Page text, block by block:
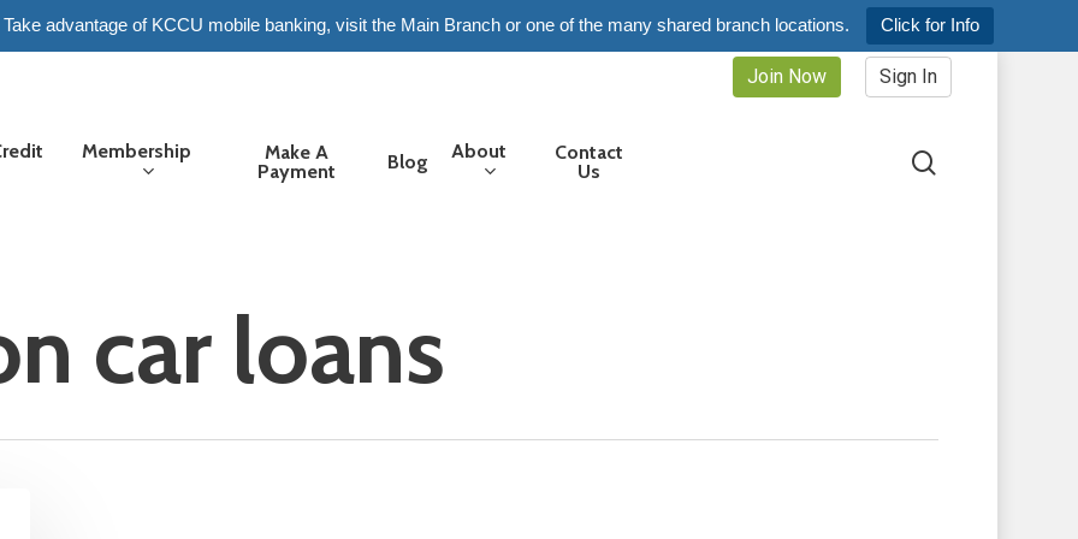
advantage of KCCU mobile banking, visit the Main Branch or one of the many shared branch locations. Click for Info
Join Now Sign In
Membership
Make A
Payment
Blog About
Contact
Us
car loans